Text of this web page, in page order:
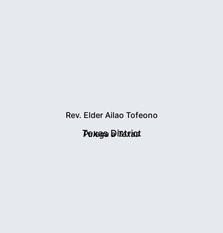
Rev. Elder Ailao Tofeono
Texas District
Pulega a Texas